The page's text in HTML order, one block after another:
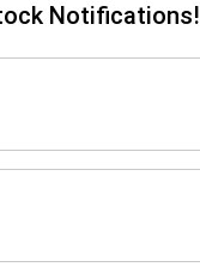
Notifications!